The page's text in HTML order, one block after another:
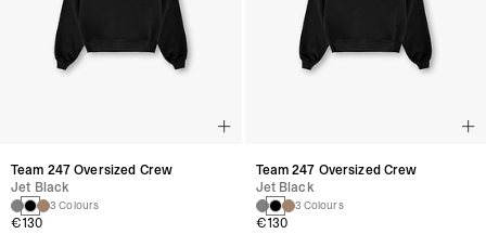
Team 247 Oversized Crew
Jet Black
3 Colours
€130
Team 247 Oversized Crew
Jet Black
3 Colours
€130